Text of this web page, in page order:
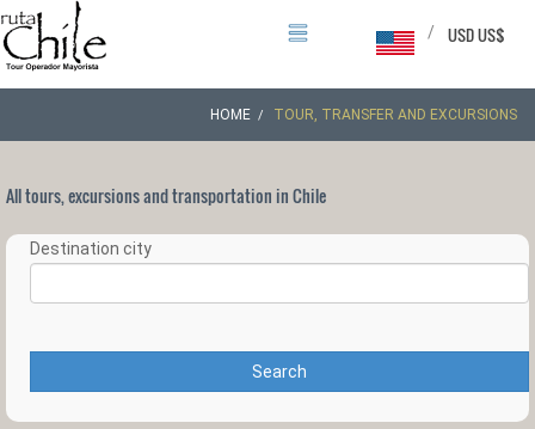
USD US$
/
HOME TOUR, TRANSFER AND EXCURSIONS
All tours, excursions and transportation in Chile
Destination city
Search